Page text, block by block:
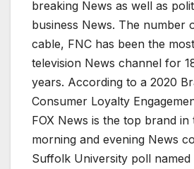
breaking News as well as
business News. The number
cable, FNC has been the
television News channel for
years. According to a 2020
Consumer Loyalty
FOX News is the top brand
morning and evening News
Suffolk University poll named